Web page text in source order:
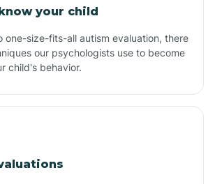
your child
one-size-fits-all autism evaluation, there
our psychologists use to become
child's behavior.